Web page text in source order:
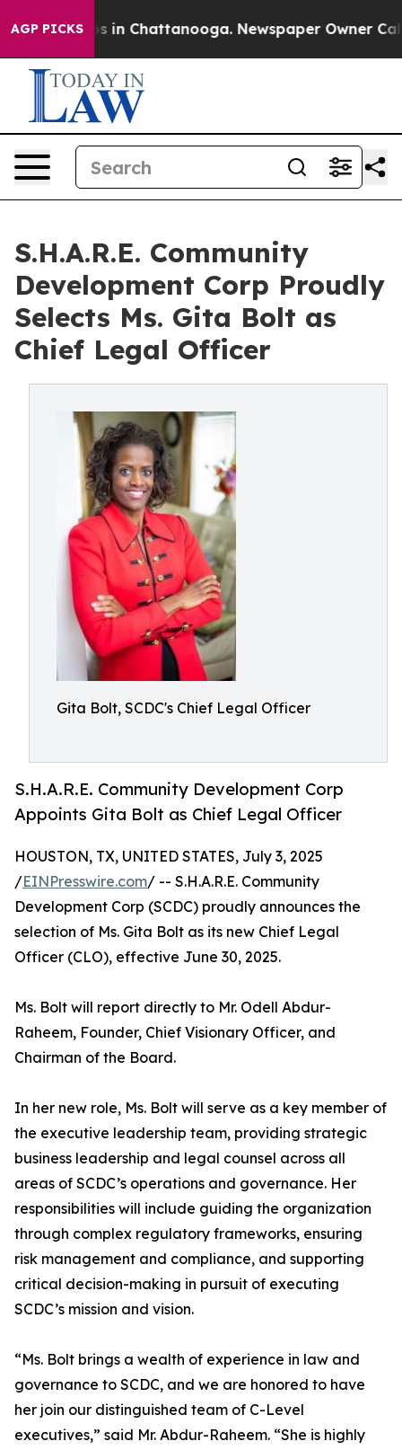
AGP PICKS
Chaos in Chattanooga. Newspaper Owner Calls
S.H.A.R.E. Community
Development Corp Proudly
Selects Ms. Gita Bolt as
Chief Legal Officer
Gita Bolt, SCDC's Chief Legal Officer
S.H.A.R.E. Community Development Corp
Appoints Gita Bolt as Chief Legal Officer
HOUSTON, TX, UNITED STATES, July 3, 2025
/EINPresswire.com/ -- S.H.A.R.E. Community
Development Corp (SCDC) proudly announces the
selection of Ms. Gita Bolt as its new Chief Legal
Officer (CLO), effective June 30, 2025.
Ms. Bolt will report directly to Mr. Odell Abdur-
Raheem, Founder, Chief Visionary Officer, and
Chairman of the Board.
In her new role, Ms. Bolt will serve as a key member of
the executive leadership team, providing strategic
business leadership and legal counsel across all
areas of SCDC’s operations and governance. Her
responsibilities will include guiding the organization
through complex regulatory frameworks, ensuring
risk management and compliance, and supporting
critical decision-making in pursuit of executing
SCDC’s mission and vision.
“Ms. Bolt brings a wealth of experience in law and
governance to SCDC, and we are honored to have
her join our distinguished team of C-Level
executives,” said Mr. Abdur-Raheem. “She is highly